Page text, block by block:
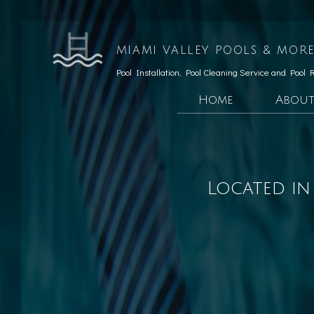
MIAMI VALLEY POOLS &
Pool Installation, Pool Cleaning Service and Pool
Home About
Testimonials
Social Feed
Patio Construction
Pool Equipment Repairs
Pool Cleaning
Located